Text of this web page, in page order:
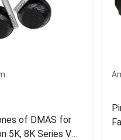
of DMAS for
5K, 8K Series VR